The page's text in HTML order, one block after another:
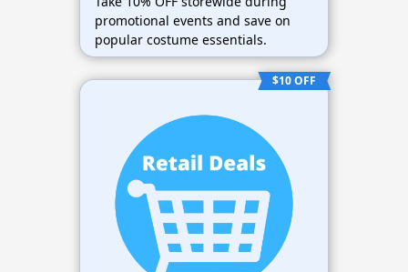
promotional events and save on
popular costume essentials.
$10 OFF